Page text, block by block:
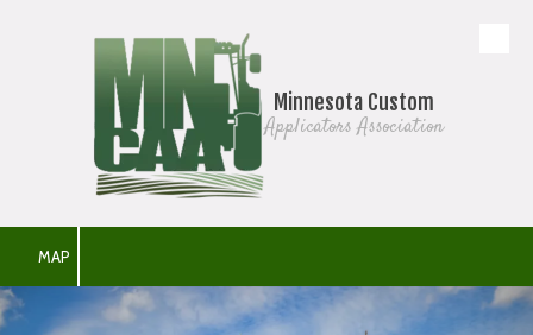
Skip to content
Minnesota Custom
Applicators Association
MAP